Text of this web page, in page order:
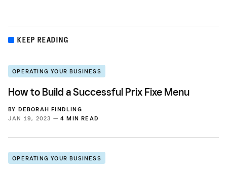
KEEP READING
OPERATING YOUR BUSINESS
How to Build a Successful Prix Fixe Menu
BY DEBORAH FINDLING
JAN 19, 2023 — 4 MIN READ
OPERATING YOUR BUSINESS